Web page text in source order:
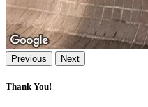
Previous Next
Thank You!